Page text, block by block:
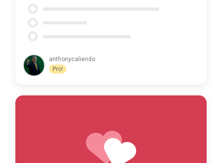
anthonycaliendo
Pro!